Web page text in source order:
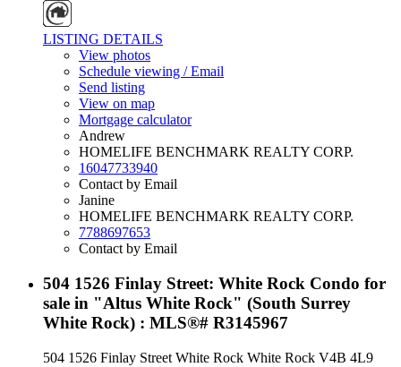
LISTING DETAILS
View photos
Schedule viewing / Email
Send listing
View on map
Mortgage calculator
Andrew
HOMELIFE BENCHMARK REALTY CORP.
16047733940
Contact by Email
Janine
HOMELIFE BENCHMARK REALTY CORP.
7788697653
Contact by Email
504 1526 Finlay Street: White Rock Condo for
sale in "Altus White Rock" (South Surrey
White Rock) : MLS®# R3145967
504 1526 Finlay Street White Rock White Rock V4B 4L9